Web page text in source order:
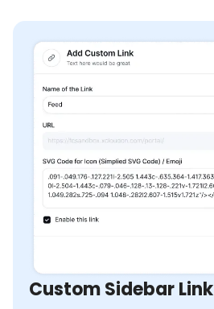
Custom Sidebar Link